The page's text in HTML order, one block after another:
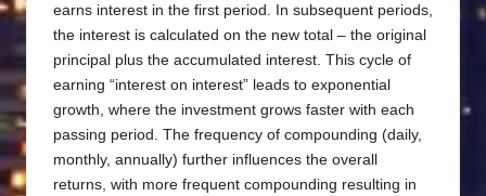
earns interest in the first period. In subsequent periods,
the interest is calculated on the new total – the original
principal plus the accumulated interest. This cycle of
earning “interest on interest” leads to exponential
growth, where the investment grows faster with each
passing period. The frequency of compounding (daily,
monthly, annually) further influences the overall
returns, with more frequent compounding resulting in